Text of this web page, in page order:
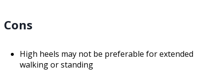
Cons
High heels may not be preferable for extended
walking or standing